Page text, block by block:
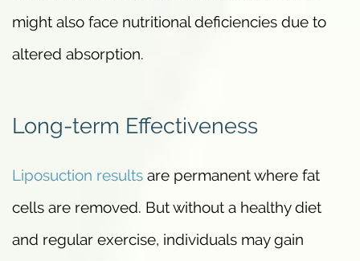
might also face nutritional deficiencies due to
altered absorption.
Long-term Effectiveness
Liposuction results are permanent where fat
cells are removed. But without a healthy diet
and regular exercise, individuals may gain